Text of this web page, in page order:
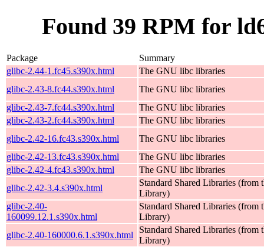
Found 39 RPM for
Package
Summary
glibc-2.44-1.fc45.s390x.html
The GNU libc libraries
glibc-2.43-8.fc44.s390x.html
The GNU libc libraries
glibc-2.43-7.fc44.s390x.html
The GNU libc libraries
glibc-2.43-2.fc44.s390x.html
The GNU libc libraries
glibc-2.42-16.fc43.s390x.html
The GNU libc libraries
glibc-2.42-13.fc43.s390x.html
The GNU libc libraries
glibc-2.42-4.fc43.s390x.html
The GNU libc libraries
glibc-2.42-3.4.s390x.html
Standard Shared Libraries (from
Library)
glibc-2.40-
160099.12.1.s390x.html
Standard Shared Libraries (from
Library)
glibc-2.40-160000.6.1.s390x.html
Standard Shared Libraries (from
Library)